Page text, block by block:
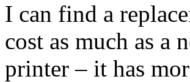
I can find a
cost as much as a
printer – it has